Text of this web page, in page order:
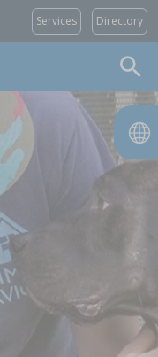
Services Directory